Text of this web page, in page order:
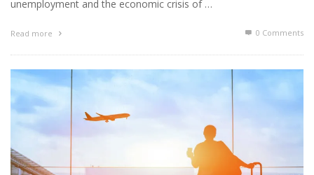
unemployment and the economic crisis of …
Read more 0 Comments